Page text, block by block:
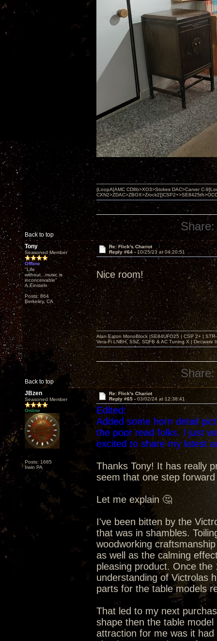
Back to top
{LoopA[AMC CD8b>XO3>Stokes DAC>Carver C-
Share:
Tony
Seasoned Member
Offline
"Life
without...music is
inconceivable"
A.Einsteln
Posts: 864
Berkeley, CA
Re: Flick's Chariot
Reply #64 -10/25/23 at 04:20:51
Nice room!
Back to top
Alan Eaton MonoBlock |SE84UFO25 | CSP 2+ |
Vera-Fi LNBH, SSZ, SDFB & AC Tuning X |
Share:
JBzen
Seasoned Member
Online
Posts: 1685
Irwin PA
Re: Flick's Chariot
Reply #65 - 03/02/24 at 12:38:41
Edited:
Added some horn detail
the poor read folks. I just
excited to share my latest
Thanks Tony! It has really
seem that one step
Let me explain 🤔
I've been bitten by the
that was in shambles.
woodworking
as well as the calming
pleasing product. Once
understanding of Victrolas
parts for the table models
That led to my next
shape then the table
attraction for me was it